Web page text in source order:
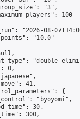
"3",
100
"2026-08-
"10.0"
0,
41,
{
"byoyomi",
30,
300,